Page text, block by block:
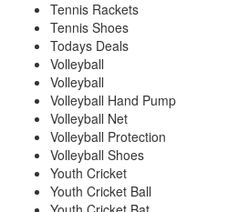
Tennis Rackets
Tennis Shoes
Todays Deals
Volleyball
Volleyball
Volleyball Hand Pump
Volleyball Net
Volleyball Protection
Volleyball Shoes
Youth Cricket
Youth Cricket Ball